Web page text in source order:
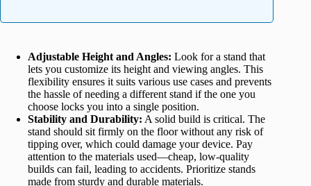
Adjustable Height and Angles: Look for a stand that
lets you customize its height and viewing angles. This
flexibility ensures it suits various use cases and prevents
the hassle of needing a different stand if the one you
choose locks you into a single position.
Stability and Durability: A solid build is critical. The
stand should sit firmly on the floor without any risk of
tipping over, which could damage your device. Pay
attention to the materials used—cheap, low-quality
builds can fail, leading to accidents. Prioritize stands
made from sturdy and durable materials.